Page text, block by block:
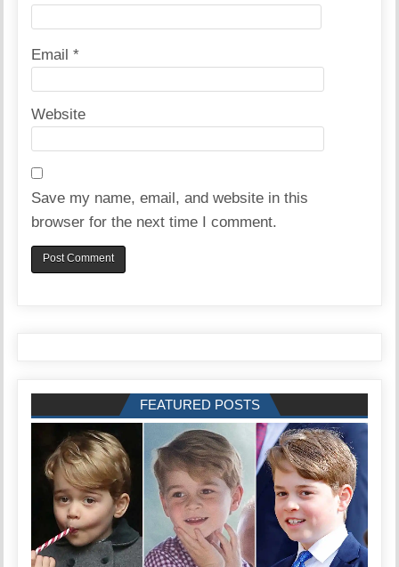
Email*
Website
Save my name, email, and website in this
browser for the next time I comment.
FEATURED POSTS